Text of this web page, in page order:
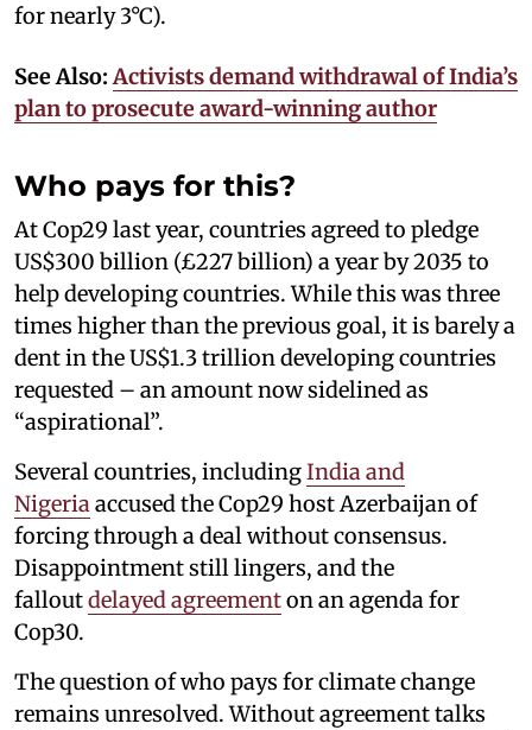
for nearly 3°C).
See Also: Activists demand withdrawal of India’s
plan to prosecute award-winning author
Who pays for this?
At Cop29 last year, countries agreed to pledge
US$300 billion (£227 billion) a year by 2035 to
help developing countries. While this was three
times higher than the previous goal, it is barely a
dent in the US$1.3 trillion developing countries
requested – an amount now sidelined as
“aspirational”.
Several countries, includingIndia and
Nigeria accused the Cop29 host Azerbaijan of
forcing through a deal without consensus.
Disappointment still lingers, and the
falloutdelayed agreementon an agenda for
Cop30.
The question of who pays for climate change
remains unresolved. Without agreement talks